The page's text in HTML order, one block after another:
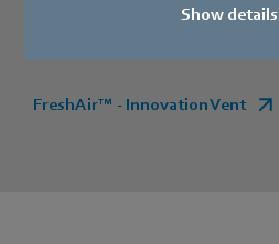
Show details
FreshAir™ - Innovation Vent